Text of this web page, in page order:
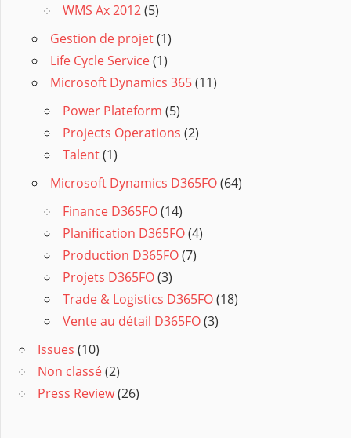
WMS Ax 2012(5)
Gestion de projet(1)
Life Cycle Service(1)
Microsoft Dynamics 365(11)
Power Plateform (5)
Projects Operations (2)
Talent(1)
Microsoft Dynamics D365FO(64)
Finance D365FO(14)
Planification D365FO(4)
Production D365FO(7)
Projets D365FO(3)
Trade & Logistics D365FO(18)
Vente au détail D365FO(3)
Issues (10)
Non classé(2)
Press Review(26)